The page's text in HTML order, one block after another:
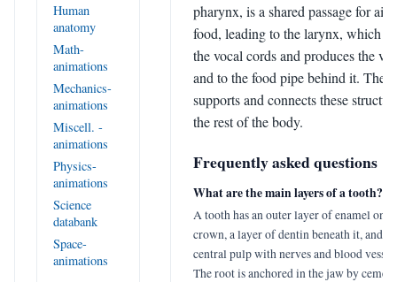
Human
anatomy
Math-
animations
Mechanics-
animations
Miscell. -
animations
Physics-
animations
Science
databank
Space-
animations
pharynx, is a shared passage for air
food, leading to the larynx, which
the vocal cords and produces the
and to the food pipe behind it. The
supports and connects these
the rest of the body.
Frequently asked questions
What are the main layers of a tooth?
A tooth has an outer layer of enamel on
crown, a layer of dentin beneath it, and a
central pulp with nerves and blood
The root is anchored in the jaw by